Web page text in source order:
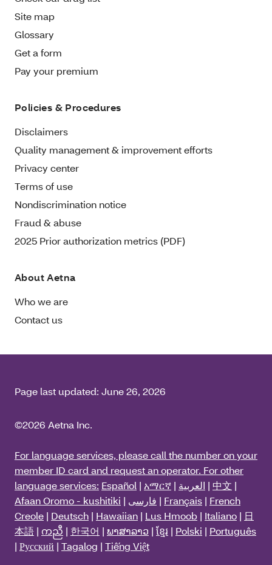
Site map
Glossary
Get a form
Pay your premium
Policies & Procedures
Disclaimers
Quality management & improvement efforts
Privacy center
Terms of use
Nondiscrimination notice
Fraud & abuse
2025 Prior authorization metrics (PDF)
About Aetna
Who we are
Contact us
Page last updated: June 26, 2026
©2026 Aetna Inc.
For language services, please call the number on your
member ID card and request an operator. For other
language services: Español | አማርኛ | العربية | 中文 |
Afaan Oromo - kushitiki | فارسی | Français | French
Creole | Deutsch | Hawaiian | Lus Hmoob | Italiano | 日
本語 | ကညီ | 한국어 | ພາສາລາວ | ខ្មែរ | Polski | Português
| Русский | Tagalog | Tiếng Việt